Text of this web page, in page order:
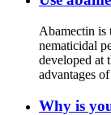
Abamectin is
nematicidal
developed at
advantages of
Why is